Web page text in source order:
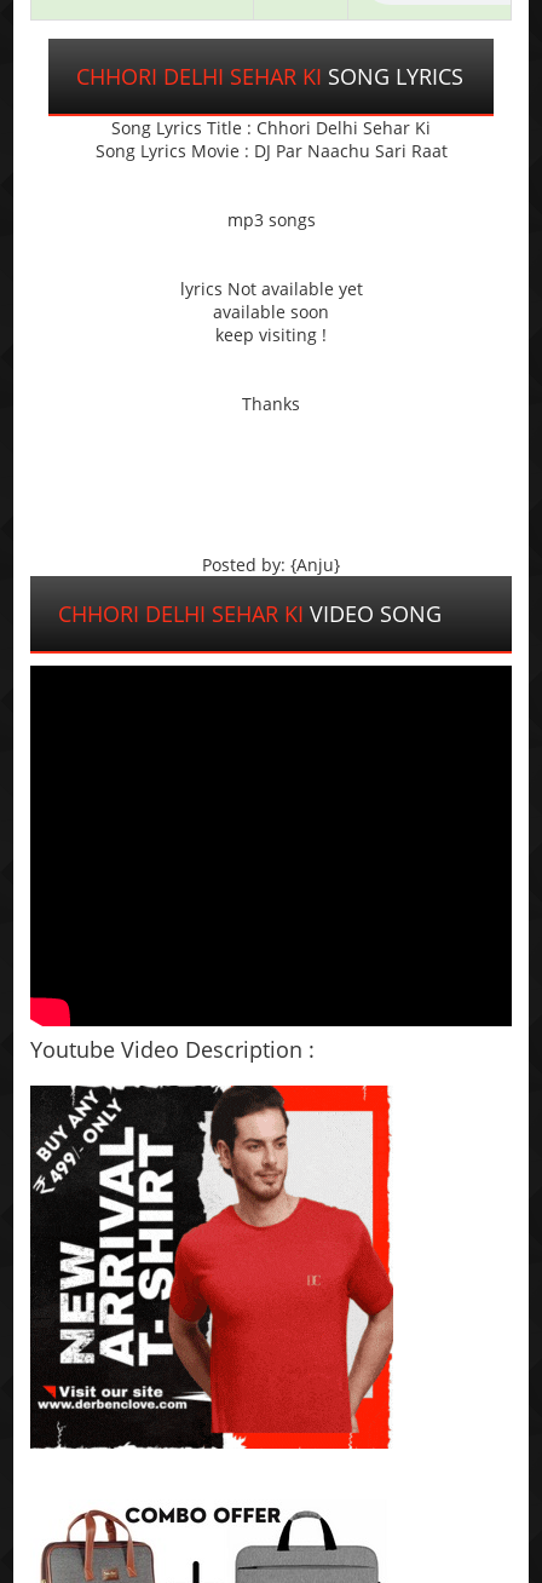
CHHORI DELHI SEHAR KI SONG LYRICS
Song Lyrics Title : Chhori Delhi Sehar Ki
Song Lyrics Movie : DJ Par Naachu Sari Raat
mp3 songs
lyrics Not available yet
available soon
keep visiting !
Thanks
Posted by: {Anju}
CHHORI DELHI SEHAR KI VIDEO SONG
Youtube Video Description :